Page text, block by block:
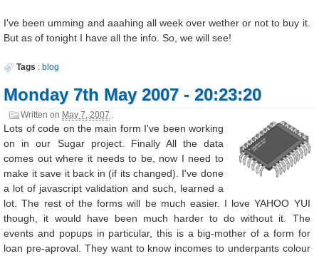
I've been umming and aaahing all week over wether or not to buy it.
But as of tonight I have all the info. So, we will see!
Tags : blog
Monday 7th May 2007 - 20:23:20
Written on May 7, 2007 .
Lots of code on the main form I've been working
on in our Sugar project. Finally All the data
comes out where it needs to be, now I need to
make it save it back in (if its changed). I've done
a lot of javascript validation and such, learned a
lot. The rest of the forms will be much easier. I love YAHOO YUI
though, it would have been much harder to do without it. The
events and popups in particular, this is a big-mother of a form for
loan pre-aproval. They want to know incomes to underpants colour